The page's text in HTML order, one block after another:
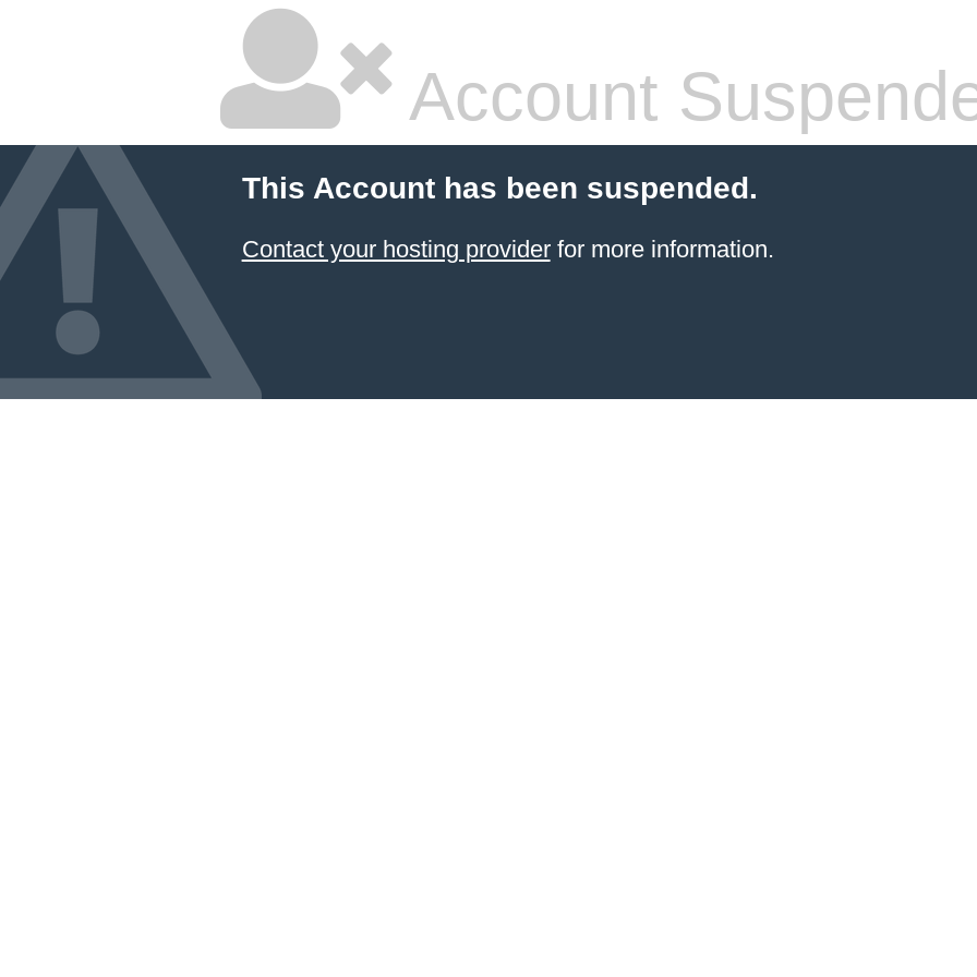
Account
This Account has been suspended.
Contact your hosting providerfor more information.